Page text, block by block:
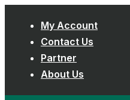
content
My Account
Contact Us
Partner
About Us